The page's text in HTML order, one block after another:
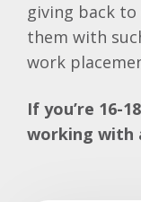
giving back
them with
work
If you’re 16-
working with